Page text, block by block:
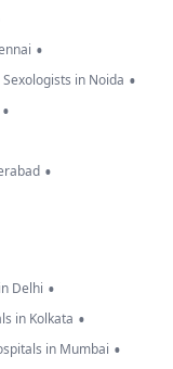
•
Sexologists in Noida •
•
•
Delhi •
in Kolkata •
in Mumbai •